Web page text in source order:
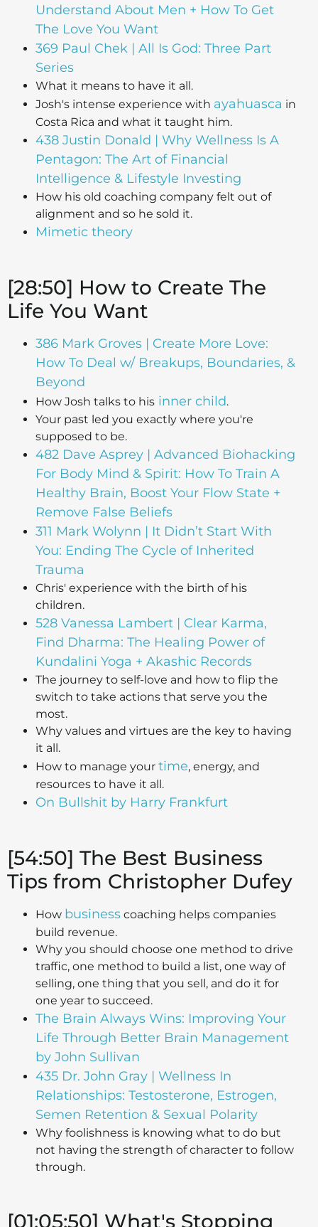
Understand About Men + How To Get
The Love You Want
369 Paul Chek | All Is God: Three Part
Series
What it means to have it all.
Josh's intense experience with ayahuasca in
Costa Rica and what it taught him.
438 Justin Donald | Why Wellness Is A
Pentagon: The Art of Financial
Intelligence & Lifestyle Investing
How his old coaching company felt out of
alignment and so he sold it.
Mimetic theory
[28:50] How to Create The
Life You Want
386 Mark Groves | Create More Love:
How To Deal w/ Breakups, Boundaries, &
Beyond
How Josh talks to his inner child.
Your past led you exactly where you're
supposed to be.
482 Dave Asprey | Advanced Biohacking
For Body Mind & Spirit: How To Train A
Healthy Brain, Boost Your Flow State +
Remove False Beliefs
311 Mark Wolynn | It Didn’t Start With
You: Ending The Cycle of Inherited
Trauma
Chris' experience with the birth of his
children.
528 Vanessa Lambert | Clear Karma,
Find Dharma: The Healing Power of
Kundalini Yoga + Akashic Records
The journey to self-love and how to flip the
switch to take actions that serve you the
most.
Why values and virtues are the key to having
it all.
How to manage your time, energy, and
resources to have it all.
On Bullshit by Harry Frankfurt
[54:50] The Best Business
Tips from Christopher Dufey
How business coaching helps companies
build revenue.
Why you should choose one method to drive
traffic, one method to build a list, one way of
selling, one thing that you sell, and do it for
one year to succeed.
The Brain Always Wins: Improving Your
Life Through Better Brain Management
by John Sullivan
435 Dr. John Gray | Wellness In
Relationships: Testosterone, Estrogen,
Semen Retention & Sexual Polarity
Why foolishness is knowing what to do but
not having the strength of character to follow
through.
[01:05:50] What's Stopping